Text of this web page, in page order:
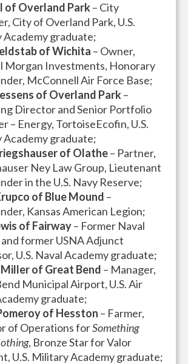
of Overland Park– City
City of Overland Park, U.S.
graduate;
of Wichita – Owner,
Morgan Investments, Honorary
McConnell Air Force Base;
of Overland Park–
Director and Senior Portfolio
– Energy, TortoiseEcofin, U.S.
graduate;
of Olathe– Partner,
Ney Law Group, Lieutenant
in the U.S. Navy Reserve;
of Blue Mound –
Kansas American Legion;
of Fairway– Former Naval
former USNA Adjunct
U.S. Naval Academy graduate;
of Great Bend – Manager,
Municipal Airport, U.S. Air
graduate;
of Hesston – Farmer,
of Operations forSomething
, Bronze Star for Valor
U.S. Military Academy graduate;